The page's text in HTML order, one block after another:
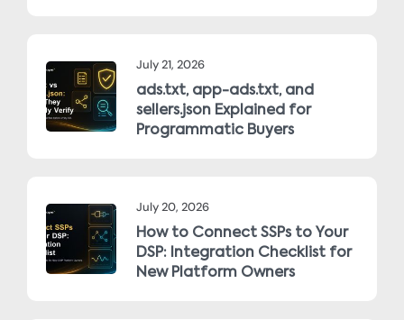
July 21, 2026
ads.txt, app-ads.txt, and
sellers.json Explained for
Programmatic Buyers
July 20, 2026
How to Connect SSPs to Your
DSP: Integration Checklist for
New Platform Owners